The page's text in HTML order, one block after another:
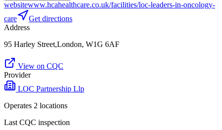
websitewww.hcahealthcare.co.uk/facilities/loc-leaders-in-oncology-
care
Get directions
Address
95 Harley Street,London, W1G 6AF
View on CQC
Provider
LOC Partnership Llp
Operates 2 locations
Last CQC inspection